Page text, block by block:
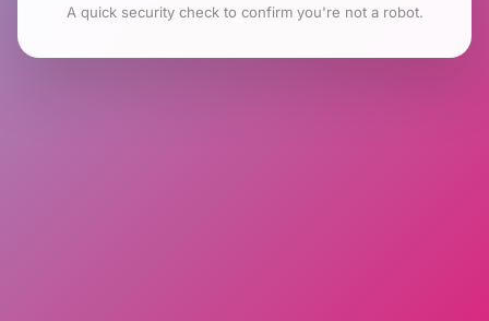
A quick security check to confirm you're not a robot.